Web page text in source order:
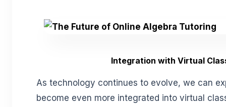
Integration with Virtual
As technology continues to evolve, we can
become even more integrated into virtual